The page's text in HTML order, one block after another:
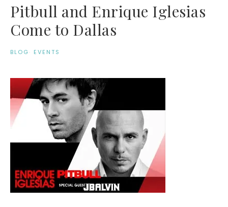
Pitbull and Enrique Iglesias
Come to Dallas
BLOG· EVENTS